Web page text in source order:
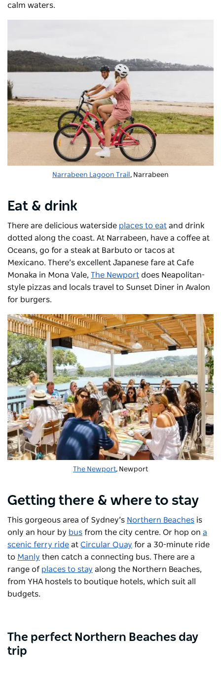
calm waters.
Narrabeen Lagoon Trail , Narrabeen
Eat & drink
There are delicious waterside places to eat and drink
dotted along the coast. At Narrabeen, have a coffee at
Oceans, go for a steak at Barbuto or tacos at
Mexicano. There’s excellent Japanese fare at Cafe
Monaka in Mona Vale, The Newport does Neapolitan-
style pizzas and locals travel to Sunset Diner in Avalon
for burgers.
The Newport, Newport
Getting there & where to stay
This gorgeous area of Sydney’s Northern Beaches is
only an hour by bus from the city centre. Or hop on a
scenic ferry ride at Circular Quay for a 30-minute ride
to Manly then catch a connecting bus. There are a
range of places to stay along the Northern Beaches,
from YHA hostels to boutique hotels, which suit all
budgets.
The perfect Northern Beaches day
trip